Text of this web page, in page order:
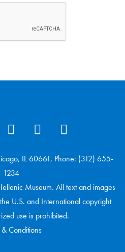
IL 60661, Phone: (312) 655-
1234
Museum. All text and images
U.S. and International copyright
use is prohibited.
& Conditions